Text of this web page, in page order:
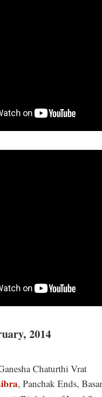
2014
Chaturthi Vrat
, Panchak Ends,